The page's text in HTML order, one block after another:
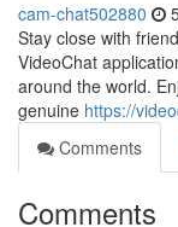
cam-chat502880
Stay close with
VideoChat
around the world.
genuine https://
Comments
Comments